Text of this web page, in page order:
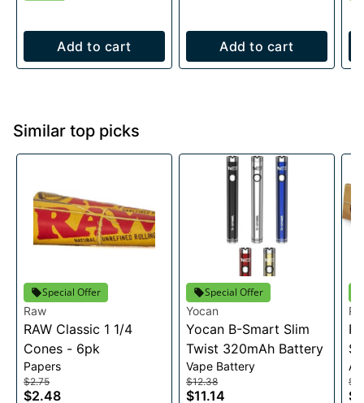
Add to cart Add to cart
Similar top picks
Special Offer
Raw
RAW Classic 1 1/4
Cones - 6pk
Papers
$2.75
$2.48
Special Offer
Yocan
Yocan B-Smart Slim
Twist 320mAh Battery
Vape Battery
$12.38
$11.14